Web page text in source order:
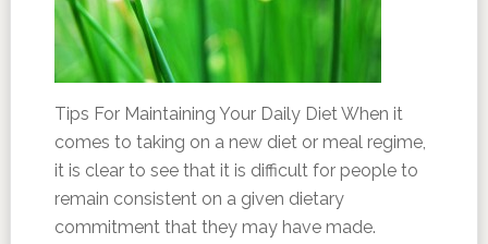
Tips For Maintaining Your Daily Diet When it
comes to taking on a new diet or meal regime,
it is clear to see that it is difficult for people to
remain consistent on a given dietary
commitment that they may have made.